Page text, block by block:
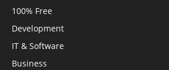
100% Free
Development
IT & Software
Business